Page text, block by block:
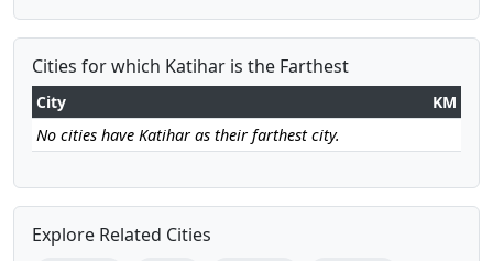
Cities for which Katihar is the Farthest
City
KM
No cities have Katihar as their farthest city.
Explore Related Cities